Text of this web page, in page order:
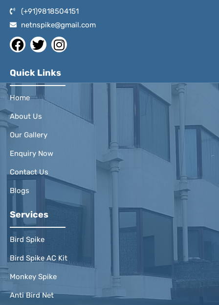
(+91)9818504151
netnspike@gmail.com
Quick Links
Home
About Us
Our Gallery
Enquiry Now
Contact Us
Blogs
Services
Bird Spike
Bird Spike AC Kit
Monkey Spike
Anti Bird Net